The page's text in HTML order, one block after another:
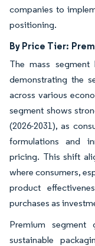
companies to
positioning.
By Price Tier:
The mass segment
demonstrating the
across various
segment shows
(2026-2031), as
formulations and
pricing. This shift
where consumers,
product
purchases as
Premium segment
sustainable